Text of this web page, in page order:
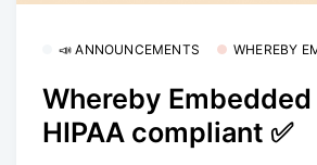
📣 ANNOUNCEMENTS WHEREBY
Whereby
HIPAA compliant ✅